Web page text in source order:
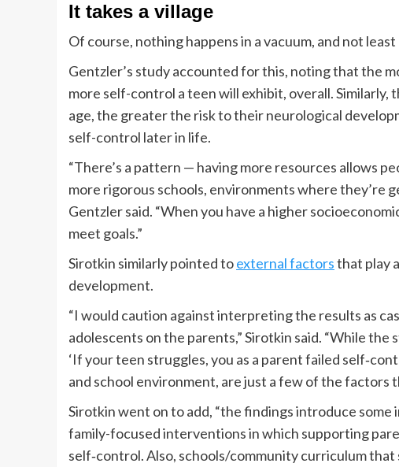
It takes a village
Of course, nothing happens in a vacuum, and not
Gentzler’s study accounted for this, noting that the
more self-control a teen will exhibit, overall. Similarly,
age, the greater the risk to their neurological
self-control later in life.
“There’s a pattern — having more resources allows
more rigorous schools, environments where they’re
Gentzler said. “When you have a higher
meet goals.”
Sirotkin similarly pointed toexternal factorsthat play
development.
“I would caution against interpreting the results as
adolescents on the parents,” Sirotkin said. “While
‘If your teen struggles, you as a parent failed
and school environment, are just a few of the factors
Sirotkin went on to add, “the findings introduce
family-focused interventions in which supporting
self‐control. Also, schools/community curriculum